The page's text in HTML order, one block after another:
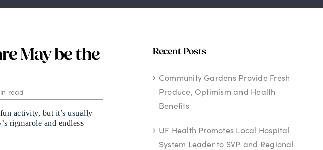
May be the
read
activity, but it’s usually
rigmarole and endless
Recent Posts
Community Gardens Provide Fresh
Produce, Optimism and Health
Benefits
UF Health Promotes Local Hospital
System Leader to SVP and Regional